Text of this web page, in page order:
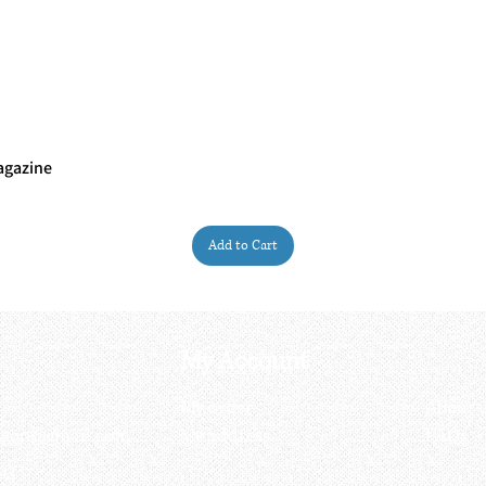
Add to Cart
My Account
My order
My address
About
FAQs